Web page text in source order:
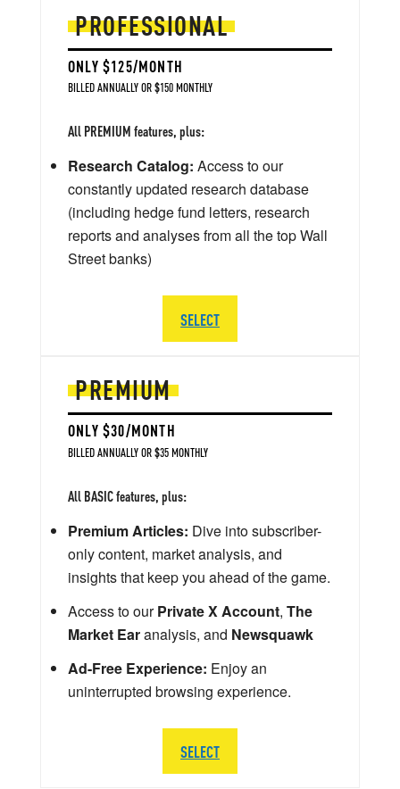
PREMIUM
ONLY $30/MONTH
BILLED ANNUALLY OR $35 MONTHLY
All BASIC features, plus:
Premium Articles: Dive into subscriber-
only content, market analysis, and
insights that keep you ahead of the game.
Access to ourPrivate X Account, The
Market Earanalysis, and Newsquawk
Ad-Free Experience: Enjoy an
uninterrupted browsing experience.
SELECT
PROFESSIONAL
ONLY $125/MONTH
BILLED ANNUALLY OR $150 MONTHLY
All PREMIUM features, plus:
Research Catalog: Access to our
constantly updated research database
(including hedge fund letters, research
reports and analyses from all the top Wall
Street banks)
SELECT